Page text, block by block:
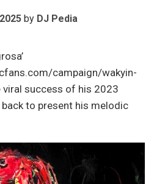
by DJ Pedia
campaign/wakyin-
success of his 2023
back to present his melodic